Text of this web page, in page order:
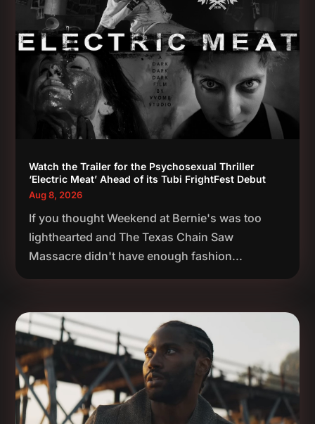
Watch the Trailer for the Psychosexual Thriller
‘Electric Meat’ Ahead of its Tubi FrightFest Debut
Aug 8, 2026
If you thought Weekend at Bernie's was too
lighthearted and The Texas Chain Saw
Massacre didn't have enough fashion...